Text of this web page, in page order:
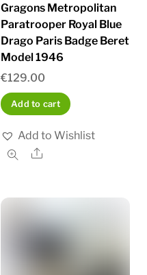
Gragons Metropolitan
Paratrooper Royal Blue
Drago Paris Badge Beret
Model 1946
€129.00
Add to cart
Add to Wishlist
Share